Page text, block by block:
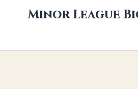
Minor League